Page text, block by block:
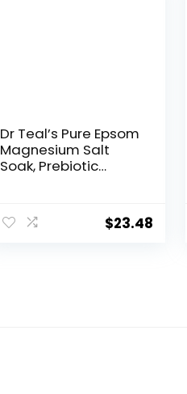
Dr Teal’s Pure Epsom
Magnesium Salt
Soak, Prebiotic
(Pack of 4)
$23.48